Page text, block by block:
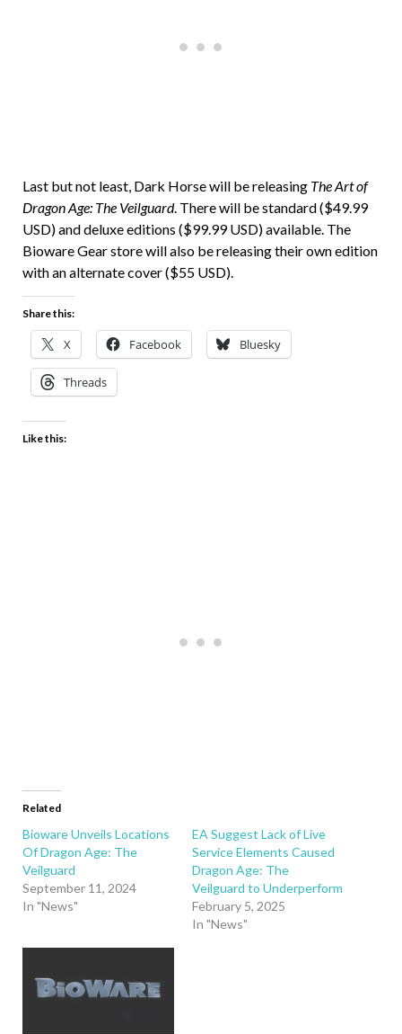
Last but not least, Dark Horse will be releasing The Art of
Dragon Age: The Veilguard. There will be standard ($49.99
USD) and deluxe editions ($99.99 USD) available. The
Bioware Gear store will also be releasing their own edition
with an alternate cover ($55 USD).
Share this:
X Facebook Bluesky
Threads
Like this:
Related
Bioware Unveils Locations
Of Dragon Age: The
Veilguard
September 11, 2024
In "News"
EA Suggest Lack of Live
Service Elements Caused
Dragon Age: The
Veilguard to Underperform
February 5, 2025
In "News"